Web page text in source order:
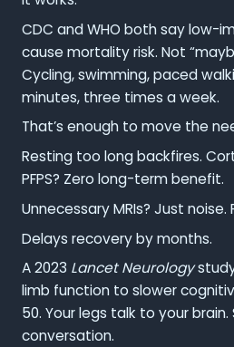
CDC and WHO both say low-
cause mortality risk. Not
Cycling, swimming, paced
minutes, three times a week.
That’s enough to move the
Resting too long backfires.
PFPS? Zero long-term benefit.
Unnecessary MRIs? Just
Delays recovery by months.
A 2023 Lancet Neurology
limb function to slower
50. Your legs talk to your
conversation.